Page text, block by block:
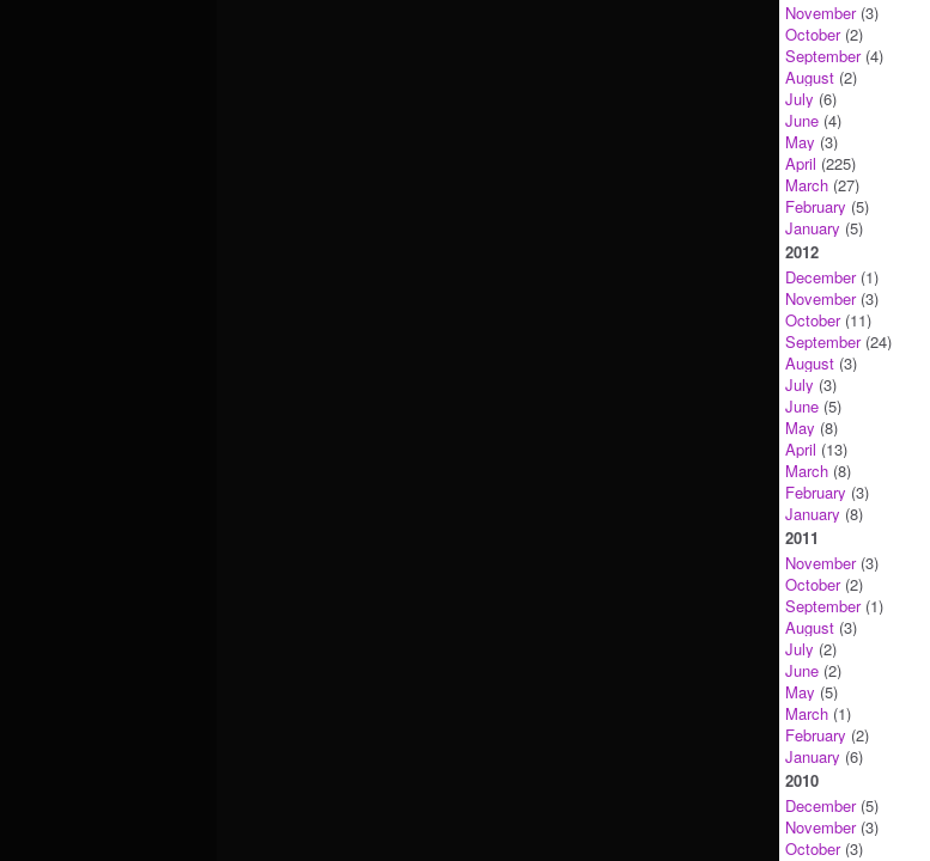
November(3)
October(2)
September(4)
August (2)
July (6)
June (4)
May (3)
April (225)
March (27)
February (5)
January (5)
2012
December(1)
November(3)
October(11)
September(24)
August (3)
July (3)
June (5)
May (8)
April (13)
March (8)
February (3)
January (8)
2011
November(3)
October(2)
September(1)
August (3)
July (2)
June (2)
May (5)
March (1)
February (2)
January (6)
2010
December(5)
November(3)
October(3)